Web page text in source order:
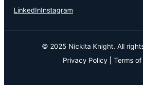
LinkedInInstagram
© 2025 Nickita Knight. All
Privacy Policy| Terms of